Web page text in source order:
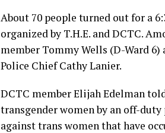
About 70 people turned out for a
organized by T.H.E. and DCTC.
member Tommy Wells (D-Ward 6)
Police Chief Cathy Lanier.
DCTC member Elijah Edelman
transgender women by an off-
against trans women that have